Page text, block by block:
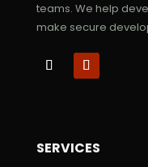
teams. We help
make secure
SERVICES